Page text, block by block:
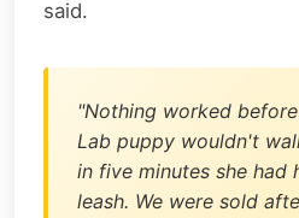
said.
"Nothing worked
Lab puppy wouldn't
in five minutes she had
leash. We were sold